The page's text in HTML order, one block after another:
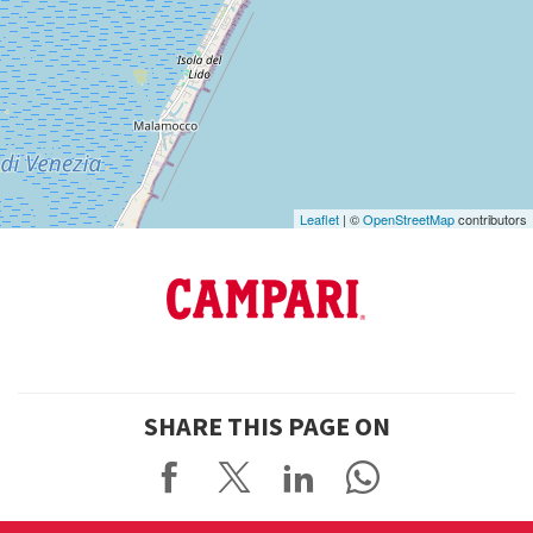
Leaflet | ©OpenStreetMapcontributors
SHARE THIS PAGE ON